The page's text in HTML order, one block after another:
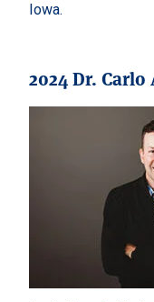
Iowa.
2024 Dr.